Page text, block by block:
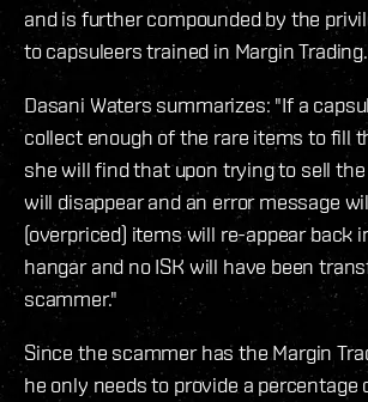
and is further compounded by the
to capsuleers trained in Margin Trading.
Dasani Waters summarizes: "If a
collect enough of the rare items to fill
she will find that upon trying to sell
will disappear and an error message
(overpriced) items will re-appear back
hangar and no ISK will have been
scammer."
Since the scammer has the Margin
he only needs to provide a percentage